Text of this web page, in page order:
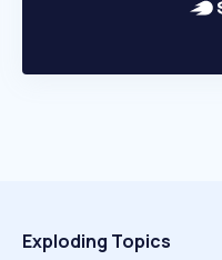
Exploding Topics